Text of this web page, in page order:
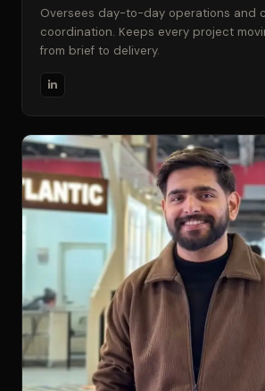
Oversees day-to-day operations and
coordination. Keeps every project
from brief to delivery.